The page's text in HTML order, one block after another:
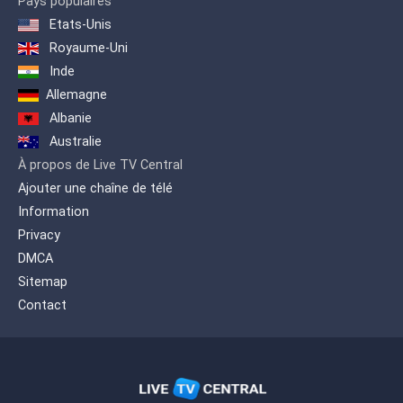
Etats-Unis
Royaume-Uni
Inde
Allemagne
Albanie
Australie
À propos de Live TV Central
Ajouter une chaîne de télé
Information
Privacy
DMCA
Sitemap
Contact